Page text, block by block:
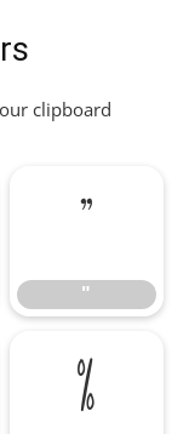
clipboard
"
"
%